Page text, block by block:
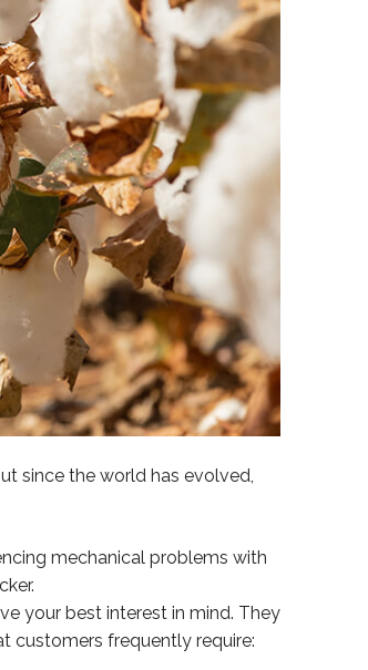
since the world has evolved,
mechanical problems with
your best interest in mind. They
customers frequently require: